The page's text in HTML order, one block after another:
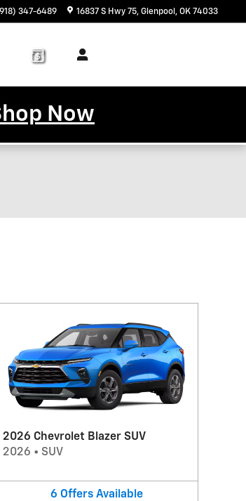
347-6489 16837 S Hwy 75 Glenpool , OK 74033
Now
2026 Chevrolet Blazer SUV
2026 • SUV
6 Offers Available